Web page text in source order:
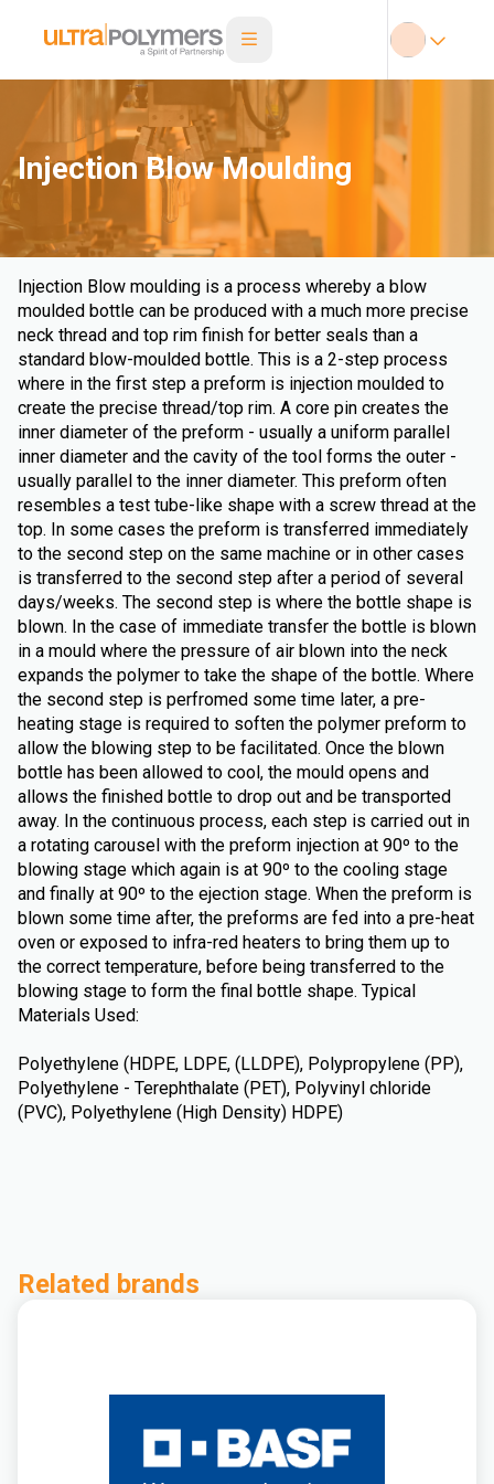
Injection Blow Moulding
Injection Blow moulding is a process whereby a blow
moulded bottle can be produced with a much more precise
neck thread and top rim finish for better seals than a
standard blow-moulded bottle. This is a 2-step process
where in the first step a preform is injection moulded to
create the precise thread/top rim. A core pin creates the
inner diameter of the preform - usually a uniform parallel
inner diameter and the cavity of the tool forms the outer -
usually parallel to the inner diameter. This preform often
resembles a test tube-like shape with a screw thread at the
top. In some cases the preform is transferred immediately
to the second step on the same machine or in other cases
is transferred to the second step after a period of several
days/weeks. The second step is where the bottle shape is
blown. In the case of immediate transfer the bottle is blown
in a mould where the pressure of air blown into the neck
expands the polymer to take the shape of the bottle. Where
the second step is perfromed some time later, a pre-
heating stage is required to soften the polymer preform to
allow the blowing step to be facilitated. Once the blown
bottle has been allowed to cool, the mould opens and
allows the finished bottle to drop out and be transported
away. In the continuous process, each step is carried out in
a rotating carousel with the preform injection at 90º to the
blowing stage which again is at 90º to the cooling stage
and finally at 90º to the ejection stage. When the preform is
blown some time after, the preforms are fed into a pre-heat
oven or exposed to infra-red heaters to bring them up to
the correct temperature, before being transferred to the
blowing stage to form the final bottle shape. Typical
Materials Used:
Polyethylene (HDPE, LDPE, (LLDPE), Polypropylene (PP),
Polyethylene - Terephthalate (PET), Polyvinyl chloride
(PVC), Polyethylene (High Density) HDPE)
Related brands